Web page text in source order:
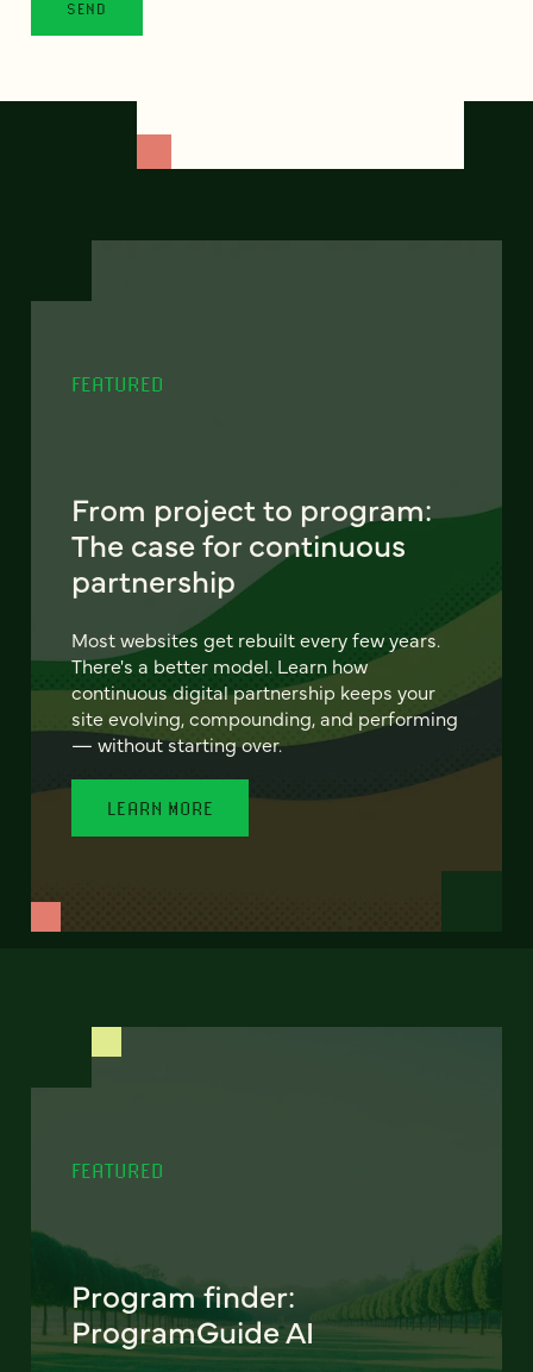
FEATURED
From project to program:
The case for continuous
partnership
Most websites get rebuilt every few years.
There's a better model. Learn how
continuous digital partnership keeps your
site evolving, compounding, and performing
— without starting over.
LEARN MORE
FEATURED
Program finder:
ProgramGuide AI